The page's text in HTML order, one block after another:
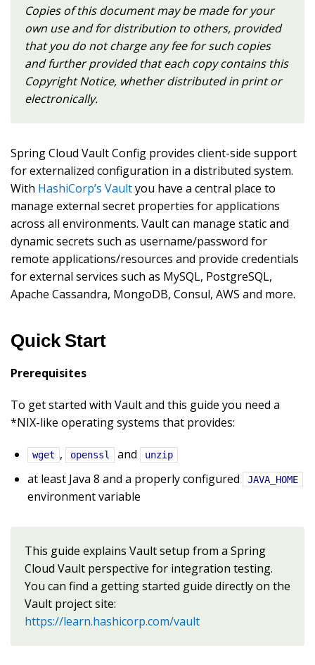
Copies of this document may be made for your
own use and for distribution to others, provided
that you do not charge any fee for such copies
and further provided that each copy contains this
Copyright Notice, whether distributed in print or
electronically.
Spring Cloud Vault Config provides client-side support
for externalized configuration in a distributed system.
With HashiCorp’s Vaultyou have a central place to
manage external secret properties for applications
across all environments. Vault can manage static and
dynamic secrets such as username/password for
remote applications/resources and provide credentials
for external services such as MySQL, PostgreSQL,
Apache Cassandra, MongoDB, Consul, AWS and more.
Quick Start
Prerequisites
To get started with Vault and this guide you need a
*NIX-like operating systems that provides:
wget , openssl and unzip
at least Java 8 and a properly configured JAVA_HOME
environment variable
This guide explains Vault setup from a Spring
Cloud Vault perspective for integration testing.
You can find a getting started guide directly on the
Vault project site:
https://learn.hashicorp.com/vault